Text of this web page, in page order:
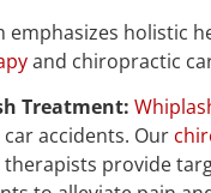
emphasizes holistic
and chiropractic
Treatment:
accidents. Our
therapists provide